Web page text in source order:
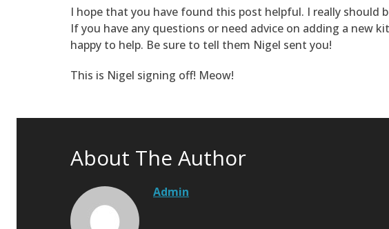
I hope that you have found this post helpful. I really should
If you have any questions or need advice on adding a new
happy to help. Be sure to tell them Nigel sent you!
This is Nigel signing off! Meow!
About The Author
Admin